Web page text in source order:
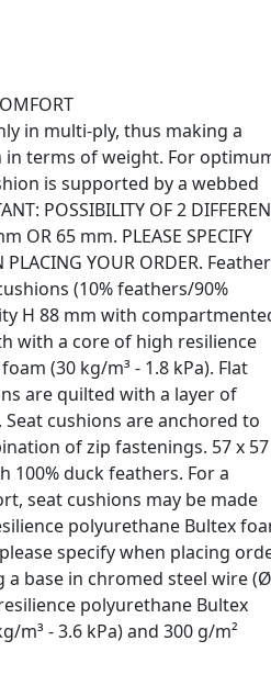
in multi-ply, thus making a
terms of weight. For
is supported by a webbed
POSSIBILITY OF 2
OR 65 mm. PLEASE SPECIFY
PLACING YOUR ORDER.
(10% feathers/90%
H 88 mm with
with a core of high resilience
(30 kg/m³ - 1.8 kPa). Flat
are quilted with a layer of
Seat cushions are anchored to
of zip fastenings. 57 x 57
100% duck feathers. For a
seat cushions may be made
polyurethane Bultex
specify when placing
a base in chromed steel wire (Ø
polyurethane Bultex
m³ - 3.6 kPa) and 300 g/m²